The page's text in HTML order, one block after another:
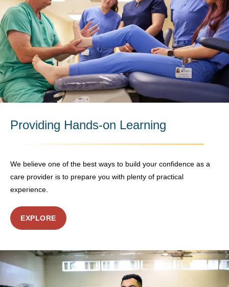
Providing Hands-on Learning
We believe one of the best ways to build your confidence as a
care provider is to prepare you with plenty of practical
experience.
EXPLORE